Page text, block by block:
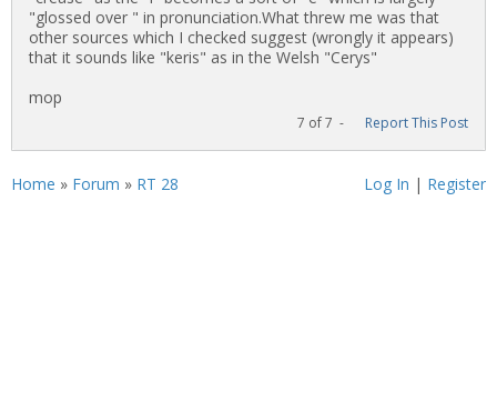
"glossed over " in pronunciation.What threw me was that
other sources which I checked suggest (wrongly it appears)
that it sounds like "keris" as in the Welsh "Cerys"
mop
7 of 7 - Report This Post
Log In | Register
Home » Forum » RT 28